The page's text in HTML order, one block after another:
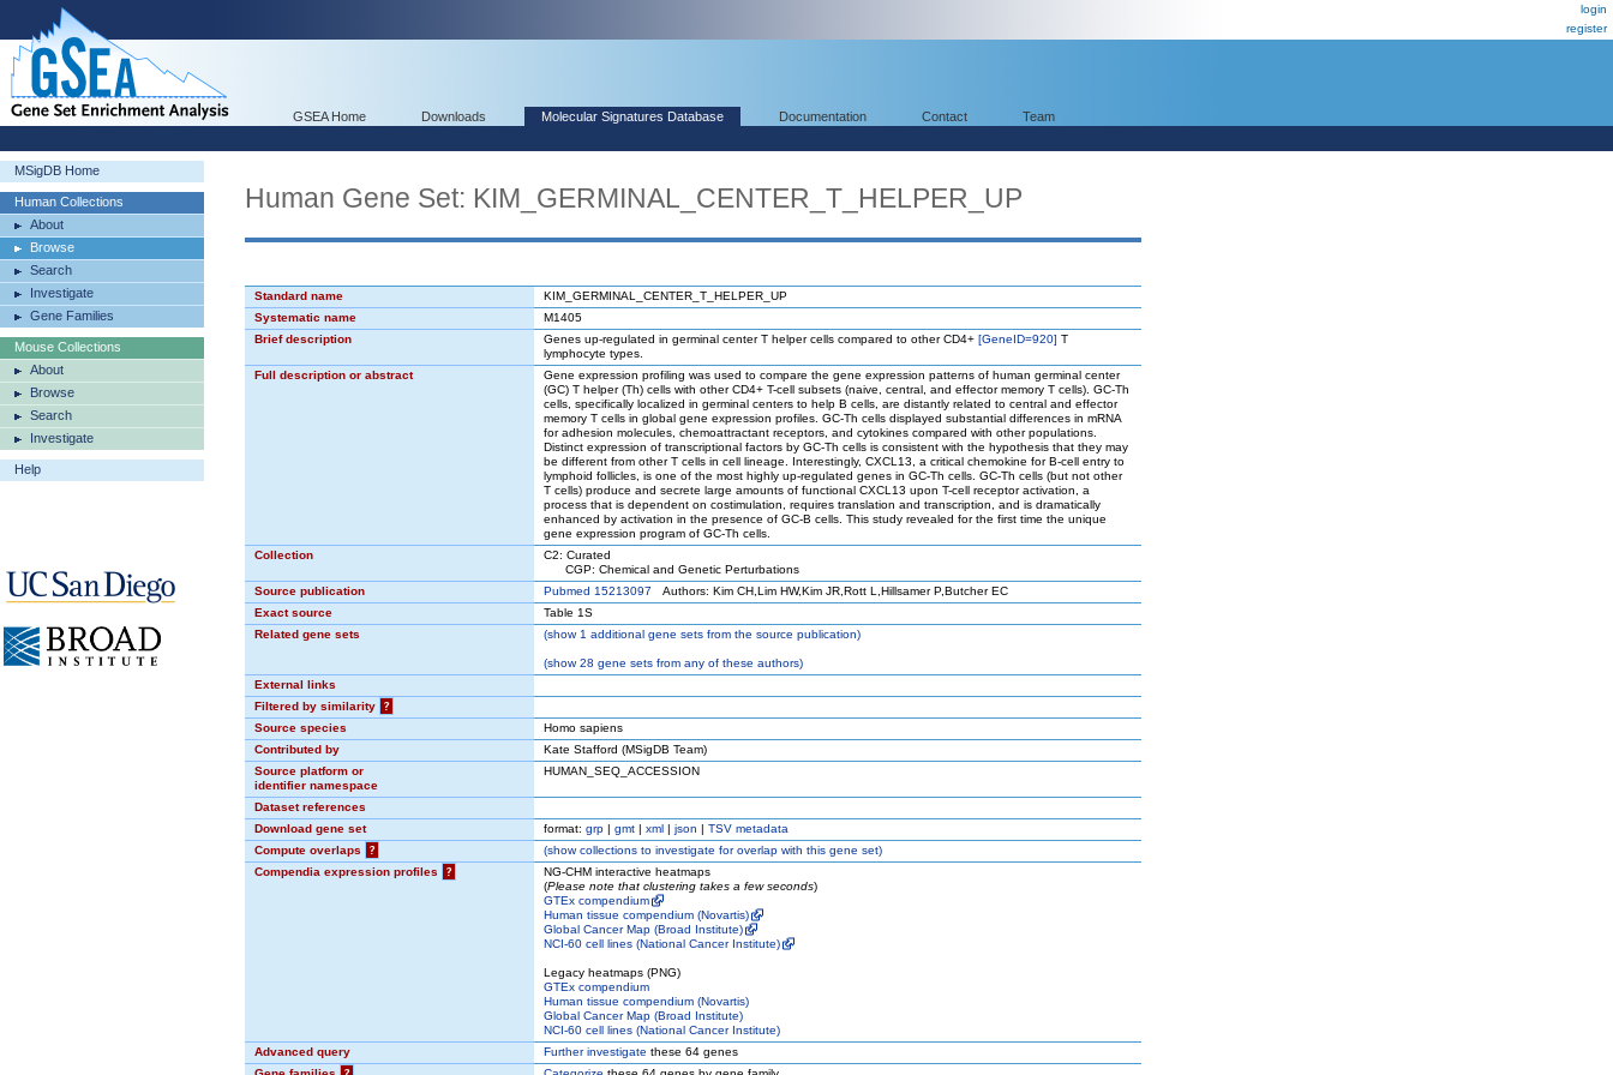
login
register
GSEA Home Downloads Molecular Signatures Database Documentation Contact Team
MSigDB Home
Human Collections
About
Browse
Search
Investigate
Gene Families
Mouse Collections
About
Browse
Search
Investigate
Help
Human Gene Set: KIM_GERMINAL_CENTER_T_HELPER_UP
Standard name
KIM_GERMINAL_CENTER_T_HELPER_UP
Systematic name
M1405
Brief description
Genes up-regulated in germinal center T helper cells compared to other CD4+ [GeneID=920] T
lymphocyte types.
Full description or abstract
Gene expression profiling was used to compare the gene expression patterns of human germinal center
(GC) T helper (Th) cells with other CD4+ T-cell subsets (naive, central, and effector memory T cells). GC-Th
cells, specifically localized in germinal centers to help B cells, are distantly related to central and effector
memory T cells in global gene expression profiles. GC-Th cells displayed substantial differences in mRNA
for adhesion molecules, chemoattractant receptors, and cytokines compared with other populations.
Distinct expression of transcriptional factors by GC-Th cells is consistent with the hypothesis that they may
be different from other T cells in cell lineage. Interestingly, CXCL13, a critical chemokine for B-cell entry to
lymphoid follicles, is one of the most highly up-regulated genes in GC-Th cells. GC-Th cells (but not other
T cells) produce and secrete large amounts of functional CXCL13 upon T-cell receptor activation, a
process that is dependent on costimulation, requires translation and transcription, and is dramatically
enhanced by activation in the presence of GC-B cells. This study revealed for the first time the unique
gene expression program of GC-Th cells.
Collection
C2: Curated
CGP: Chemical and Genetic Perturbations
Source publication
Pubmed 15213097 Authors: Kim CH,Lim HW,Kim JR,Rott L,Hillsamer P,Butcher EC
Exact source
Table 1S
Related gene sets
(show1 additional gene sets from the source publication)
(show28 gene sets from any of these authors)
External links
Filtered by similarity
?
Source species
Homo sapiens
Contributed by
Kate Stafford (MSigDB Team)
Source platform or
identifier namespace
HUMAN_SEQ_ACCESSION
Dataset references
Download gene set
format: grp | gmt | xml | json | TSV metadata
Compute overlaps
? (showcollections to investigate for overlap with this gene set)
Compendia expression profiles
?
NG-CHM interactive heatmaps
(Please note that clustering takes a few seconds)
GTEx compendium
Human tissue compendium (Novartis)
Global Cancer Map (Broad Institute)
NCI-60 cell lines (National Cancer Institute)
Legacy heatmaps (PNG)
GTEx compendium
Human tissue compendium (Novartis)
Global Cancer Map (Broad Institute)
NCI-60 cell lines (National Cancer Institute)
Advanced query
Further investigate these 64 genes